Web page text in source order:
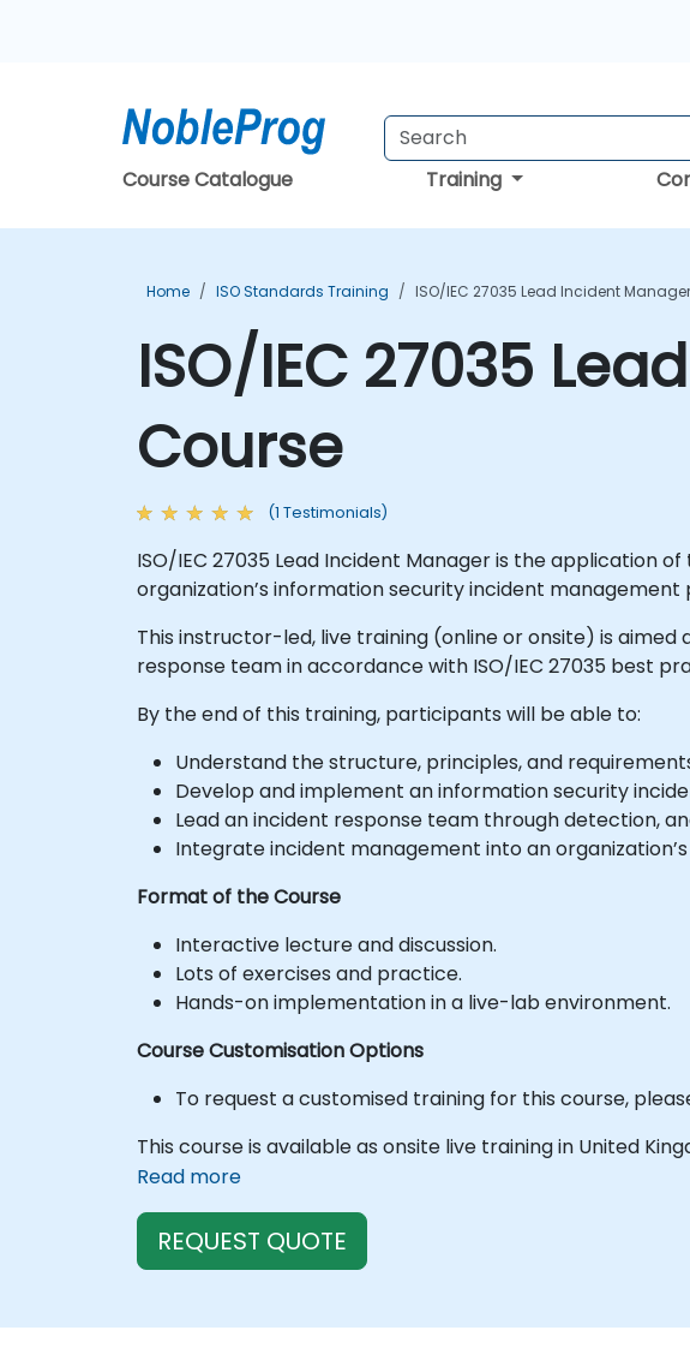
Course Catalogue Training
Home ISO Standards Training ISO/IEC 27035 Lead Incident
ISO/IEC 27035
Course
(1 Testimonials)
ISO/IEC 27035 Lead Incident Manager is the application
organization’s information security incident management
This instructor-led, live training (online or onsite) is
response team in accordance with ISO/IEC 27035 best
By the end of this training, participants will be able to:
Understand the structure, principles, and
Develop and implement an information security
Lead an incident response team through detection,
Integrate incident management into an
Format of the Course
Interactive lecture and discussion.
Lots of exercises and practice.
Hands-on implementation in a live-lab environment.
Course Customisation Options
To request a customised training for this course,
This course is available as onsite live training in United
Read more
REQUEST QUOTE